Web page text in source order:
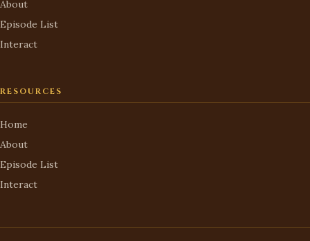
About
Episode List
Interact
RESOURCES
Home
About
Episode List
Interact